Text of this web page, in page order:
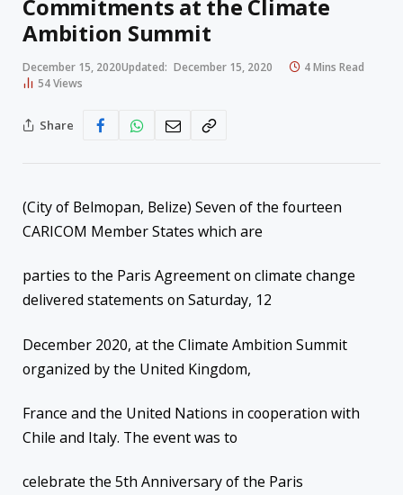
Commitments at the Climate
Ambition Summit
December 15, 2020Updated: December 15, 2020
4 Mins Read
54Views
Share
(City of Belmopan, Belize) Seven of the fourteen
CARICOM Member States which are
parties to the Paris Agreement on climate change
delivered statements on Saturday, 12
December 2020, at the Climate Ambition Summit
organized by the United Kingdom,
France and the United Nations in cooperation with
Chile and Italy. The event was to
celebrate the 5th Anniversary of the Paris